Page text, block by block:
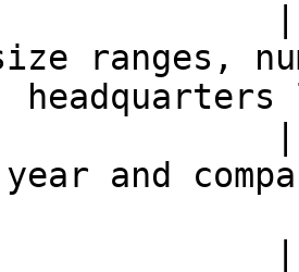
size ranges,
year and